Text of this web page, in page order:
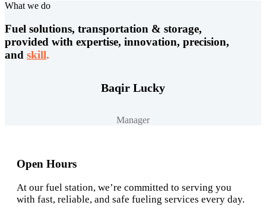
What we do
Fuel solutions, transportation & storage,
provided with expertise, innovation, precision,
and skill.
Baqir Lucky
Manager
Open Hours
At our fuel station, we’re committed to serving you
with fast, reliable, and safe fueling services every day.